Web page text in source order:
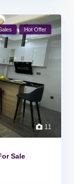
11
Hot Offer
Sale